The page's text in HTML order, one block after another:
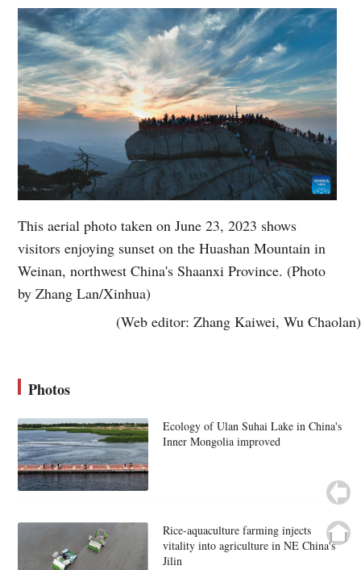
This aerial photo taken on June 23, 2023 shows
visitors enjoying sunset on the Huashan Mountain in
Weinan, northwest China's Shaanxi Province. (Photo
by Zhang Lan/Xinhua)
(Web editor: Zhang Kaiwei, Wu Chaolan)
Photos
Ecology of Ulan Suhai Lake in China's
Inner Mongolia improved
Rice-aquaculture farming injects
vitality into agriculture in NE China's
Jilin